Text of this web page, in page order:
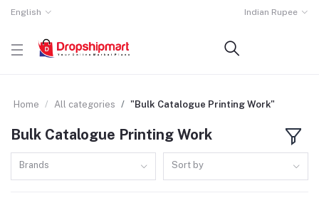
English Indian Rupee
Home All categories "Bulk Catalogue Printing Work"
Bulk Catalogue Printing Work
Brands Sort by